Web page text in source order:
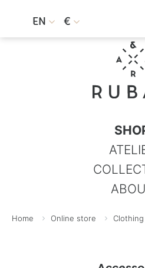
EN  € 
Home Online store Clothing